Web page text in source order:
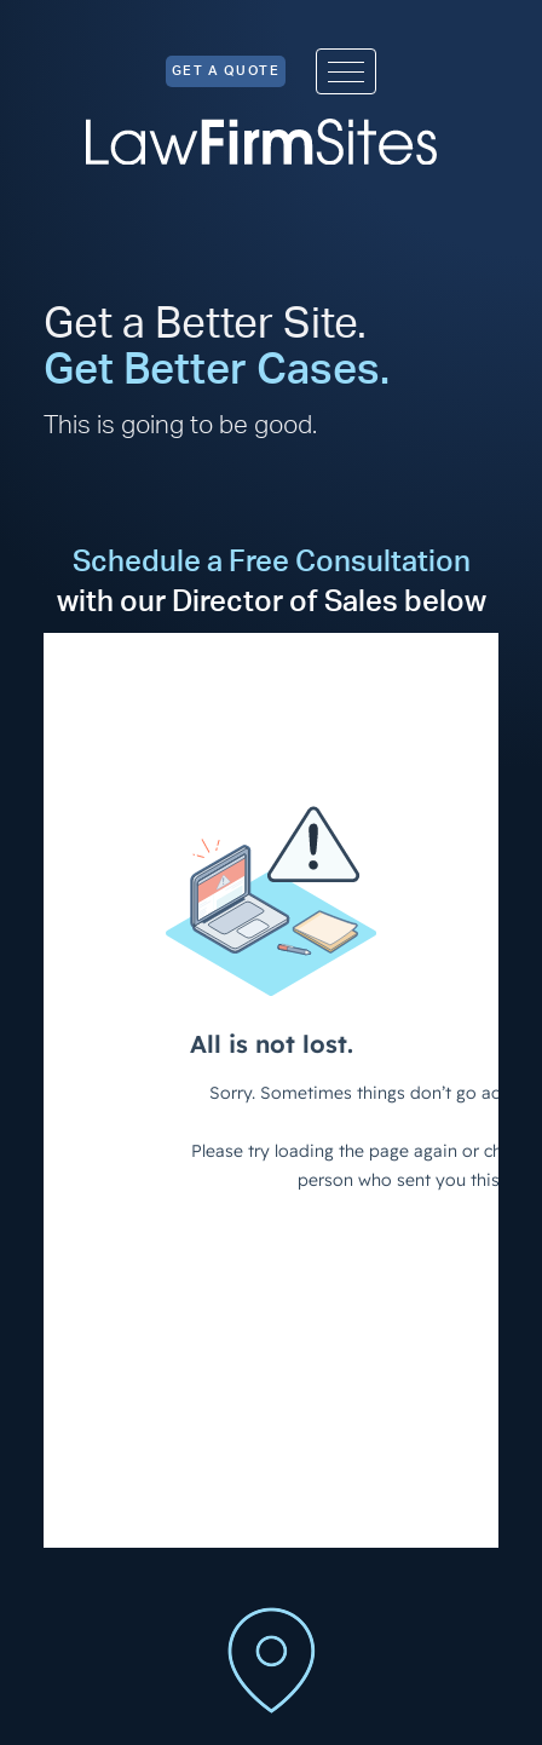
GET A QUOTE
Get a Better Site.
Get Better Cases.
This is going to be good.
Schedule a Free Consultation
with our Director of Sales below